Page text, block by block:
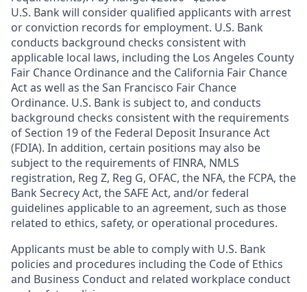
U.S. Bank will consider qualified applicants with arrest
or conviction records for employment. U.S. Bank
conducts background checks consistent with
applicable local laws, including the Los Angeles County
Fair Chance Ordinance and the California Fair Chance
Act as well as the San Francisco Fair Chance
Ordinance. U.S. Bank is subject to, and conducts
background checks consistent with the requirements
of Section 19 of the Federal Deposit Insurance Act
(FDIA). In addition, certain positions may also be
subject to the requirements of FINRA, NMLS
registration, Reg Z, Reg G, OFAC, the NFA, the FCPA, the
Bank Secrecy Act, the SAFE Act, and/or federal
guidelines applicable to an agreement, such as those
related to ethics, safety, or operational procedures.
Applicants must be able to comply with U.S. Bank
policies and procedures including the Code of Ethics
and Business Conduct and related workplace conduct